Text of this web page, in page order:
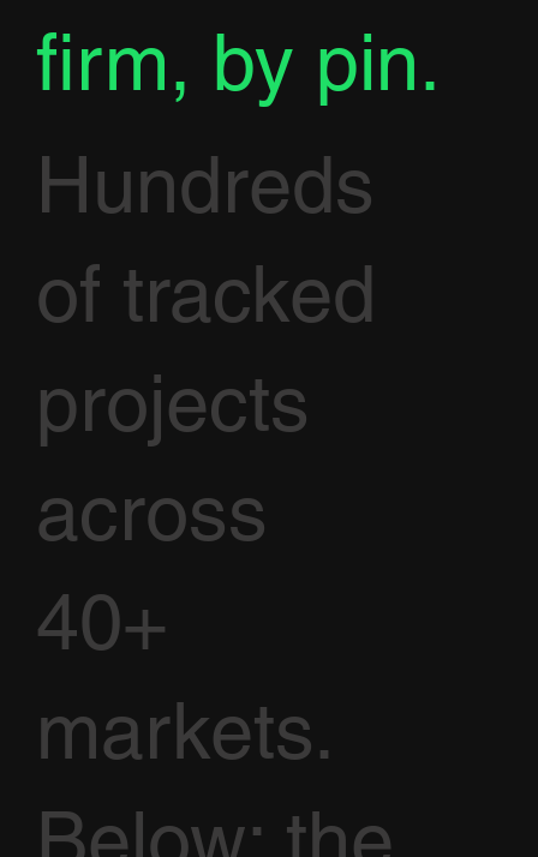
firm, by pin.
Hundreds
of tracked
projects
across
40+
markets.